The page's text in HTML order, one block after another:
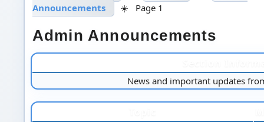
Announcements
☀️ Page 1
Admin Announcements
News and important updates